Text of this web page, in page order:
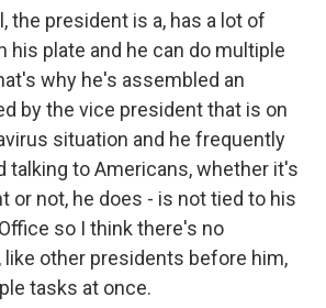
the president is a, has a lot of
his plate and he can do multiple
why he's assembled an
by the vice president that is on
situation and he frequently
talking to Americans, whether it's
or not, he does - is not tied to his
so I think there's no
like other presidents before him,
tasks at once.